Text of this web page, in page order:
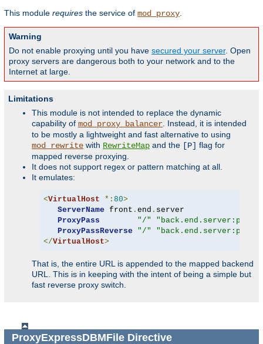
This module requires the service of mod_proxy
Warning
Do not enable proxying until you have secured your server. Open
proxy servers are dangerous both to your network and to the
Internet at large.
Limitations
This module is not intended to replace the dynamic
capability of mod_proxy_balancer . Instead, it is intended
to be mostly a lightweight and fast alternative to using
mod_rewrite with RewriteMap and the [P] flag for
mapped reverse proxying.
It does not support regex or pattern matching at all.
It emulates:
<VirtualHost *: 80>
ServerName front . end . server
ProxyPass
"/"
"back.end.server:port"
ProxyPassReverse
"/"
"back.end.server:port"
</VirtualHost>
That is, the entire URL is appended to the mapped backend
URL. This is in keeping with the intent of being a simple but
fast reverse proxy switch.
ProxyExpressDBMFileDirective